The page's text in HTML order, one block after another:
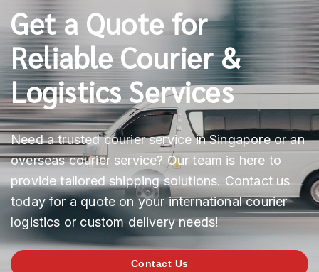
Get a Quote for
Reliable Courier &
Logistics Services
Need a trusted courier service in Singapore or an
overseas courier service? Our team is here to
provide tailored shipping solutions. Contact us
today for a quote on your international courier
logistics or custom delivery needs!
Contact Us